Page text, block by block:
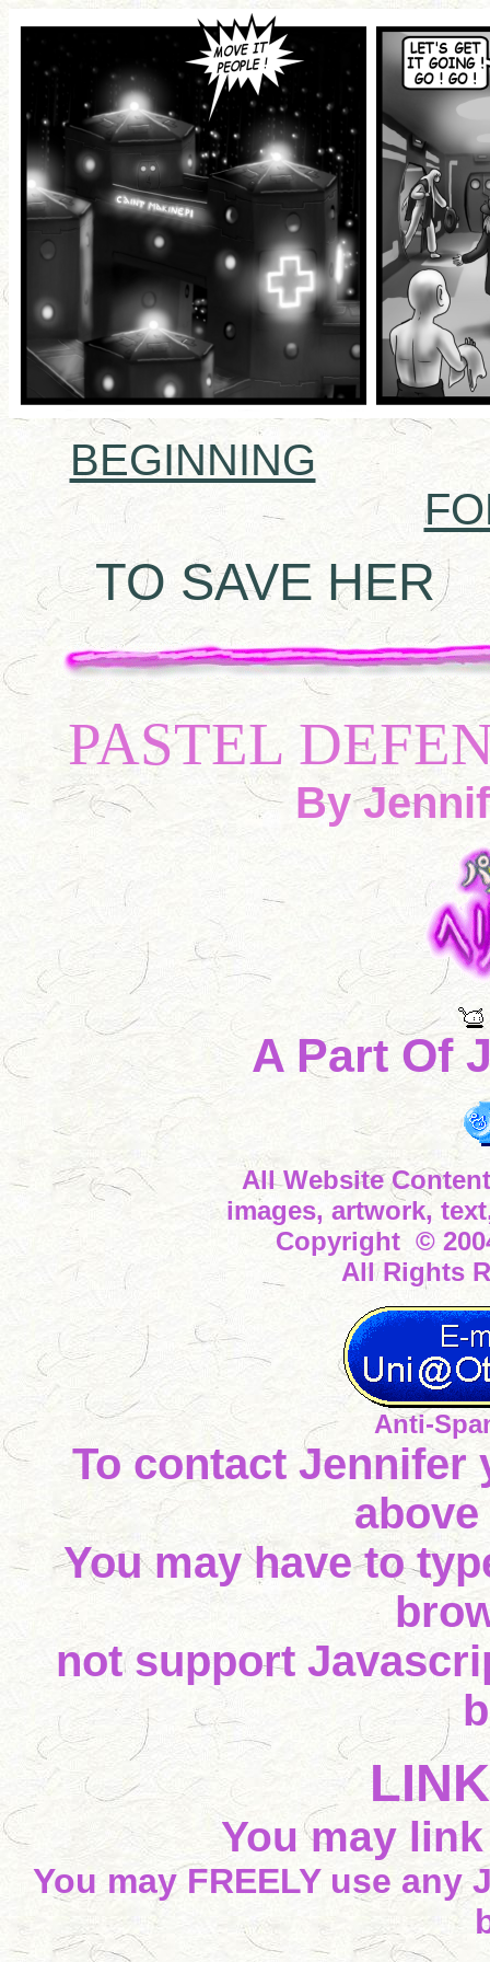
BEGINNING
TO SAVE HER
PASTEL
By
A Part Of
All Website
images, artwork,
Copyright ©
All Rights
Anti-
To contact Jennifer
You may have to
not support
You may
You may FREELY use any